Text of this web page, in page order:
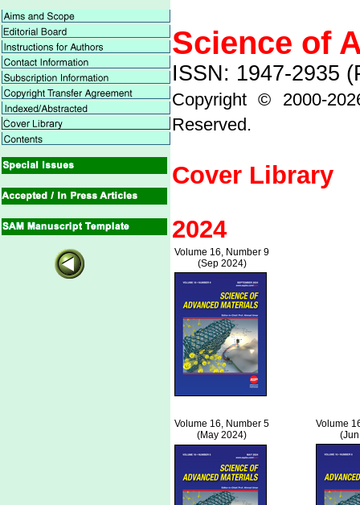
Science of
ISSN: 1947-2935
Copyright © 2000-
Reserved.
Cover Library
2024
Volume 16, Number 9
(Sep 2024)
Volume 16, Number 5
(May 2024)
Volume